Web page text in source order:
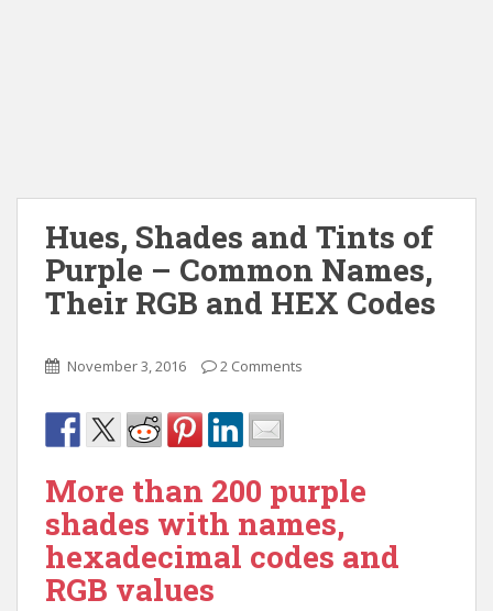
Hues, Shades and Tints of
Purple – Common Names,
Their RGB and HEX Codes
November 3, 2016 2 Comments
More than 200 purple
shades with names,
hexadecimal codes and
RGB values